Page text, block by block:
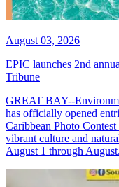
August 03, 2026
EPIC launches 2nd
Tribune
GREAT BAY--
has officially opened
Caribbean Photo
vibrant culture and
August 1 through